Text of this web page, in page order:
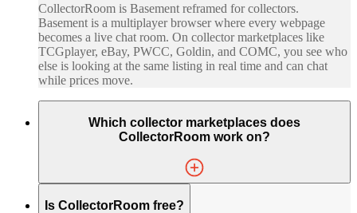
CollectorRoom is Basement reframed for collectors.
Basement is a multiplayer browser where every webpage
becomes a live chat room. On collector marketplaces like
TCGplayer, eBay, PWCC, Goldin, and COMC, you see who
else is looking at the same listing in real time and can chat
while prices move.
Which collector marketplaces does
CollectorRoom work on?
Is CollectorRoom free?